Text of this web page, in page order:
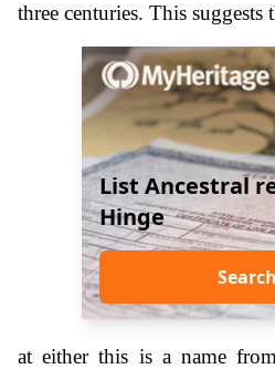
three centuries. This suggests
List Ancestral
Hinge
Search
at either this is a name